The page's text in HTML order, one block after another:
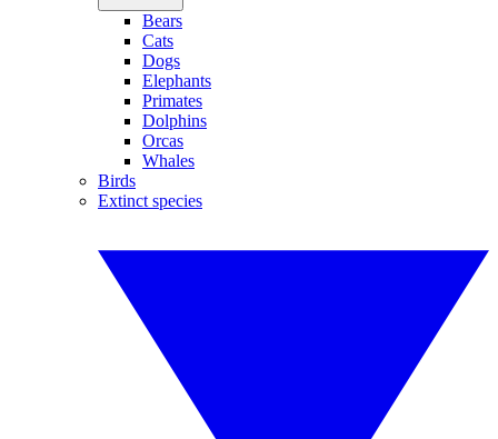
Bears
Cats
Dogs
Elephants
Primates
Dolphins
Orcas
Whales
Birds
Extinct species